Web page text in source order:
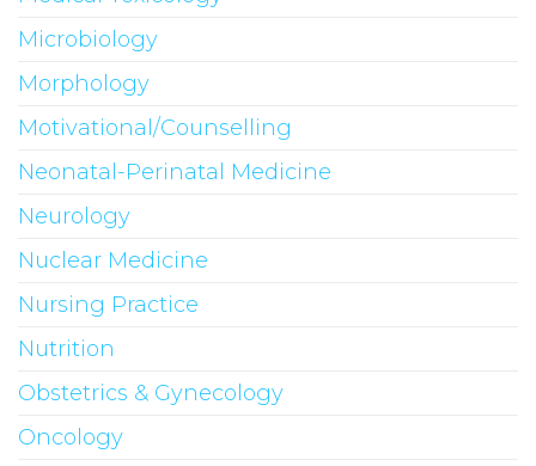
Microbiology
Morphology
Motivational/Counselling
Neonatal-Perinatal Medicine
Neurology
Nuclear Medicine
Nursing Practice
Nutrition
Obstetrics & Gynecology
Oncology